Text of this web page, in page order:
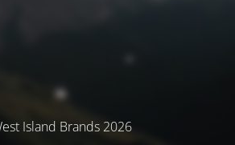
Island Brands 2026